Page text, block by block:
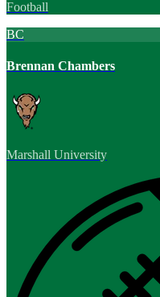
Football
BC
Brennan Chambers
Marshall University